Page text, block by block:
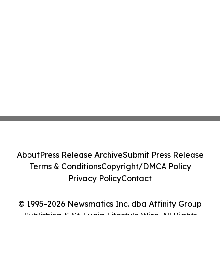
© 1995-2026 Newsmatics Inc. dba Affinity Group
Publishing & St. Lucia Lifestyle Wire. All Rights
AboutPress Release ArchiveSubmit Press Release
Terms & ConditionsCopyright/DMCA Policy
Privacy PolicyContact